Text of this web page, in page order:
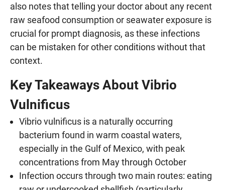
also notes that telling your doctor about any recent
raw seafood consumption or seawater exposure is
crucial for prompt diagnosis, as these infections
can be mistaken for other conditions without that
context.
Key Takeaways About Vibrio
Vulnificus
Vibrio vulnificus is a naturally occurring
bacterium found in warm coastal waters,
especially in the Gulf of Mexico, with peak
concentrations from May through October
Infection occurs through two main routes: eating